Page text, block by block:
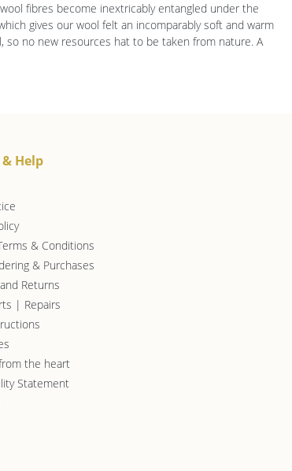
fibres become inextricably entangled under the
gives our wool felt an incomparably soft and warm
so no new resources hat to be taken from nature. A
Help
& Conditions
& Purchases
Returns
| Repairs
the heart
Statement